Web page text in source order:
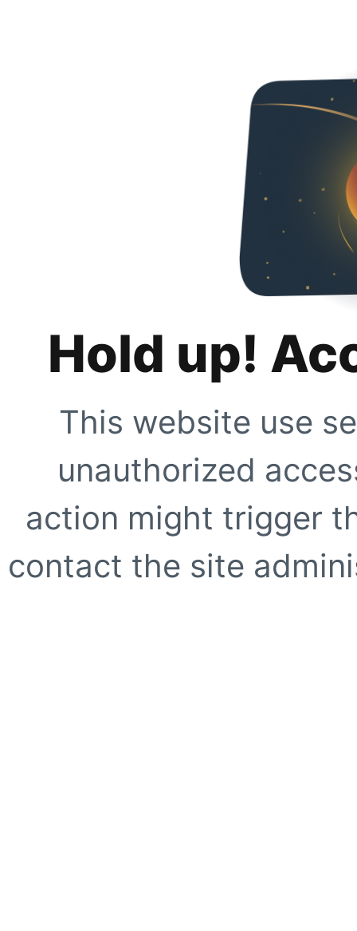
Hold up!
This website use
unauthorized
action might trigger
contact the site